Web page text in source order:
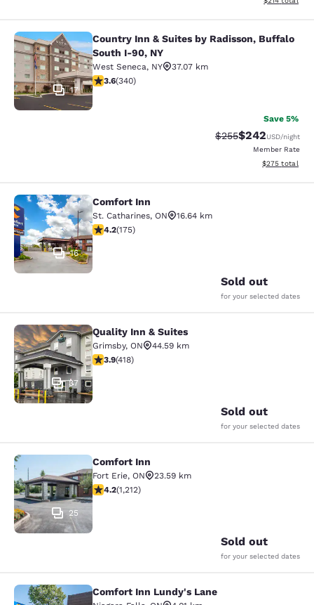
Country Inn & Suites by Radisson,
17
Country Inn & Suites by Radisson, Buffalo
South I-90, NY
West Seneca, NY
37.07 km
3.64 stars rating. Good. 340 reviews
3.6(340)
Save 5%
Strikethrough Rate:
$255Discounted
$242USD/night
Member Rate
View
$275 total
Comfort Inn
16
Comfort Inn
St. Catharines, ON
16.64 km
4.22 stars rating. Excellent. 175 reviews
4.2(175)
Sold out
for your selected dates
Quality Inn & Suites
37
Quality Inn & Suites
Grimsby, ON
44.59 km
3.94 stars rating. Good. 418 reviews
3.9(418)
Sold out
for your selected dates
Comfort Inn
25
Comfort Inn
Fort Erie, ON
23.59 km
4.16 stars rating. Very Good. 1212 reviews
4.2(1,212)
Sold out
for your selected dates
Comfort Inn Lundy's Lane
Comfort Inn Lundy's Lane